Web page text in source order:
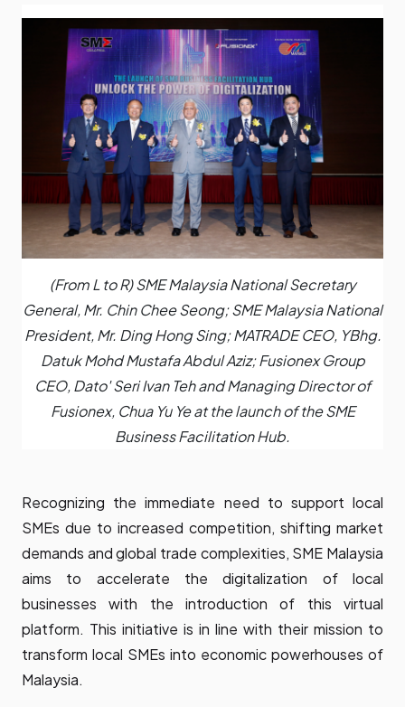
(From L to R) SME Malaysia National Secretary
General, Mr. Chin Chee Seong; SME Malaysia National
President, Mr. Ding Hong Sing; MATRADE CEO, YBhg.
Datuk Mohd Mustafa Abdul Aziz; Fusionex Group
CEO, Dato' Seri Ivan Teh and Managing Director of
Fusionex, Chua Yu Ye at the launch of the SME
Business Facilitation Hub.
Recognizing the immediate need to support local
SMEs due to increased competition, shifting market
demands and global trade complexities, SME Malaysia
aims to accelerate the digitalization of local
businesses with the introduction of this virtual
platform. This initiative is in line with their mission to
transform local SMEs into economic powerhouses of
Malaysia.